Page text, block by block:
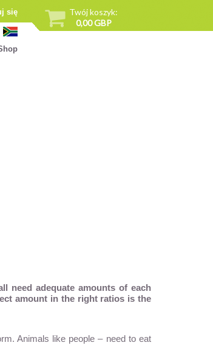
Twój koszyk:
0,00 GBP
się
need adequate amounts of each
amount in the right ratios is the
Animals like people – need to eat